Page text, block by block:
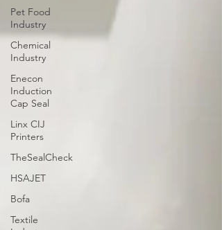
Pet Food
Industry
Chemical
Industry
Enecon
Induction
Cap Seal
Linx CIJ
Printers
TheSealCheck
HSAJET
Bofa
Textile